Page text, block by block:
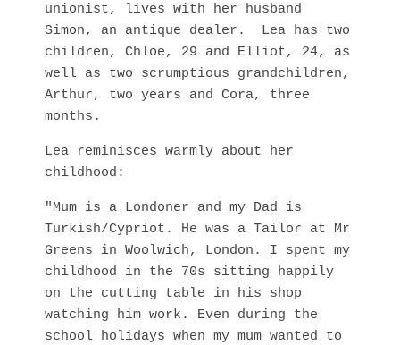
unionist, lives with her husband
Simon, an antique dealer. Lea has two
children, Chloe, 29 and Elliot, 24, as
well as two scrumptious grandchildren,
Arthur, two years and Cora, three
months.
Lea reminisces warmly about her
childhood:
"Mum is a Londoner and my Dad is
Turkish/Cypriot. He was a Tailor at Mr
Greens in Woolwich, London. I spent my
childhood in the 70s sitting happily
on the cutting table in his shop
watching him work. Even during the
school holidays when my mum wanted to